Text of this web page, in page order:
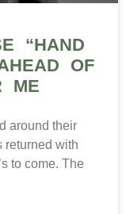
“HAND
OF
ME
around their
returned with
to come. The